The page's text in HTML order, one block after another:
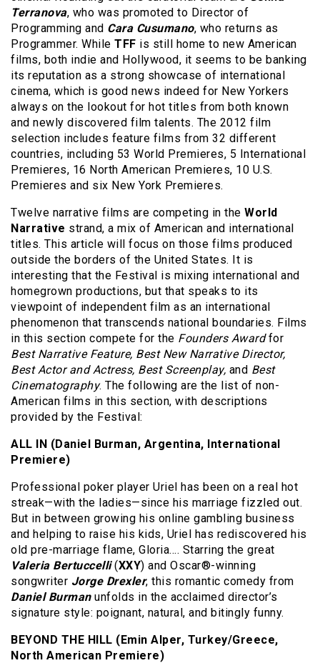
Terranova, who was promoted to Director of
Programming and Cara Cusumano, who returns as
Programmer. While TFF is still home to new American
films, both indie and Hollywood, it seems to be banking
its reputation as a strong showcase of international
cinema, which is good news indeed for New Yorkers
always on the lookout for hot titles from both known
and newly discovered film talents. The 2012 film
selection includes feature films from 32 different
countries, including 53 World Premieres, 5 International
Premieres, 16 North American Premieres, 10 U.S.
Premieres and six New York Premieres.
Twelve narrative films are competing in the World
Narrative strand, a mix of American and international
titles. This article will focus on those films produced
outside the borders of the United States. It is
interesting that the Festival is mixing international and
homegrown productions, but that speaks to its
viewpoint of independent film as an international
phenomenon that transcends national boundaries. Films
in this section compete for the Founders Awardfor
Best Narrative Feature, Best New Narrative Director,
Best Actor and Actress, Best Screenplay, and Best
Cinematography. The following are the list of non-
American films in this section, with descriptions
provided by the Festival:
ALL IN (Daniel Burman, Argentina, International
Premiere)
Professional poker player Uriel has been on a real hot
streak—with the ladies—since his marriage fizzled out.
But in between growing his online gambling business
and helping to raise his kids, Uriel has rediscovered his
old pre-marriage flame, Gloria…. Starring the great
Valeria Bertuccelli(XXY) and Oscar®-winning
songwriter Jorge Drexler, this romantic comedy from
Daniel Burmanunfolds in the acclaimed director’s
signature style: poignant, natural, and bitingly funny.
BEYOND THE HILL (Emin Alper, Turkey/Greece,
North American Premiere)